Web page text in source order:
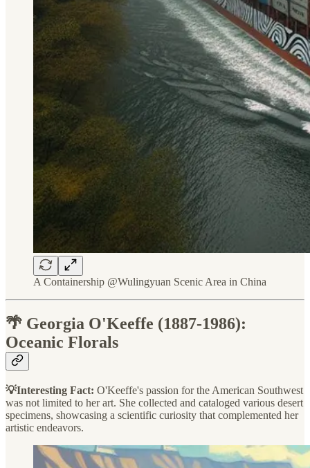
A Containership @Wulingyuan Scenic Area in China
🌴 Georgia O'Keeffe (1887-1986):
Oceanic Florals
💡Interesting Fact: O'Keeffe's passion for the American Southwest
was not limited to her art. She collected and cataloged various desert
specimens, showcasing a scientific curiosity that complemented her
artistic endeavors.